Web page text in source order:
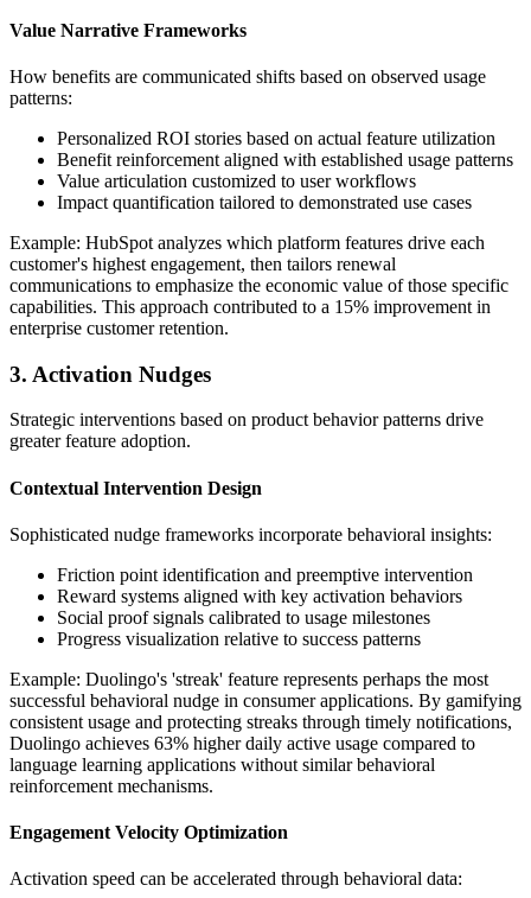
Value Narrative Frameworks
How benefits are communicated shifts based on observed usage
patterns:
Personalized ROI stories based on actual feature utilization
Benefit reinforcement aligned with established usage patterns
Value articulation customized to user workflows
Impact quantification tailored to demonstrated use cases
Example: HubSpot analyzes which platform features drive each
customer's highest engagement, then tailors renewal
communications to emphasize the economic value of those specific
capabilities. This approach contributed to a 15% improvement in
enterprise customer retention.
3. Activation Nudges
Strategic interventions based on product behavior patterns drive
greater feature adoption.
Contextual Intervention Design
Sophisticated nudge frameworks incorporate behavioral insights:
Friction point identification and preemptive intervention
Reward systems aligned with key activation behaviors
Social proof signals calibrated to usage milestones
Progress visualization relative to success patterns
Example: Duolingo's 'streak' feature represents perhaps the most
successful behavioral nudge in consumer applications. By gamifying
consistent usage and protecting streaks through timely notifications,
Duolingo achieves 63% higher daily active usage compared to
language learning applications without similar behavioral
reinforcement mechanisms.
Engagement Velocity Optimization
Activation speed can be accelerated through behavioral data: